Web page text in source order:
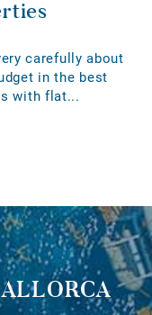
carefully about
in the best
with flat...